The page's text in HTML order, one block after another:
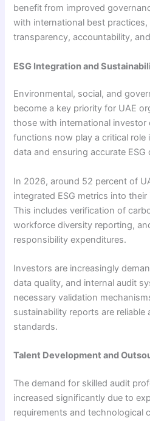
benefit from improved
with international best
transparency, accountability,
ESG Integration and
Environmental, social, and
become a key priority for UAE
those with international investor
functions now play a critical role
data and ensuring accurate ESG
In 2026, around 52 percent of
integrated ESG metrics into
This includes verification of
workforce diversity reporting,
responsibility expenditures.
Investors are increasingly
data quality, and internal audit
necessary validation
sustainability reports are
standards.
Talent Development and
The demand for skilled audit
increased significantly due to
requirements and technological